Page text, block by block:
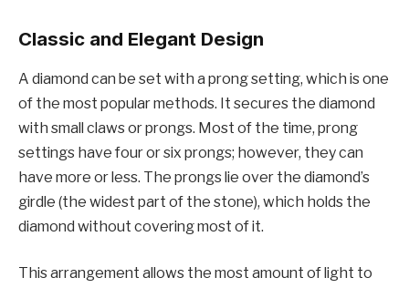
Classic and Elegant Design
A diamond can be set with a prong setting, which is one
of the most popular methods. It secures the diamond
with small claws or prongs. Most of the time, prong
settings have four or six prongs; however, they can
have more or less. The prongs lie over the diamond’s
girdle (the widest part of the stone), which holds the
diamond without covering most of it.
This arrangement allows the most amount of light to